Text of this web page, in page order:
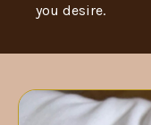
you desire.